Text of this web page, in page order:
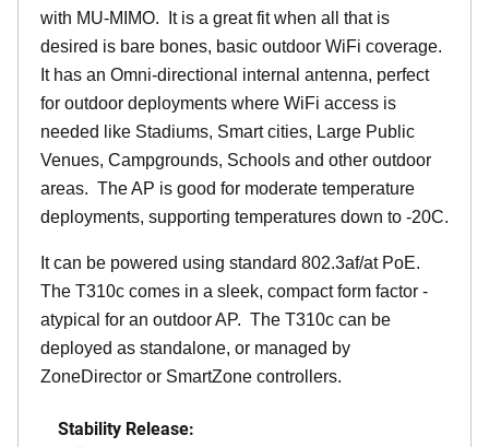
with MU-MIMO. It is a great fit when all that is
desired is bare bones, basic outdoor WiFi coverage.
It has an Omni-directional internal antenna, perfect
for outdoor deployments where WiFi access is
needed like Stadiums, Smart cities, Large Public
Venues, Campgrounds, Schools and other outdoor
areas. The AP is good for moderate temperature
deployments, supporting temperatures down to -20C.
It can be powered using standard 802.3af/at PoE.
The T310c comes in a sleek, compact form factor -
atypical for an outdoor AP. The T310c can be
deployed as standalone, or managed by
ZoneDirector or SmartZone controllers.
Stability Release: